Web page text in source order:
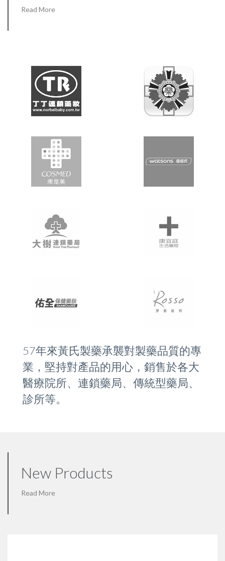
Read More
57年來黃氏製藥承襲對製藥品質的專
業，堅持對產品的用心，銷售於各大
醫療院所、連鎖藥局、傳統型藥局、
診所等。
New Products
Read More